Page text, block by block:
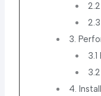
3.
4.